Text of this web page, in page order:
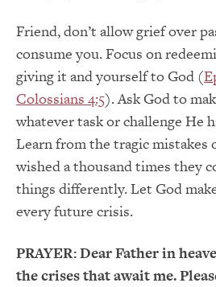
Friend, don’t allow grief over
consume you. Focus on
giving it and yourself to God (
Colossians 4:5). Ask God to
whatever task or challenge He
Learn from the tragic mistakes
wished a thousand times they
things differently. Let God
every future crisis.
PRAYER:Dear Father in
the crises that await me.